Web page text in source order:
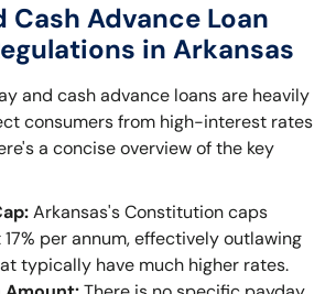
Cash Advance Loan
in Arkansas
and cash advance loans are heavily
consumers from high-interest rates
a concise overview of the key
Arkansas's Constitution caps
per annum, effectively outlawing
typically have much higher rates.